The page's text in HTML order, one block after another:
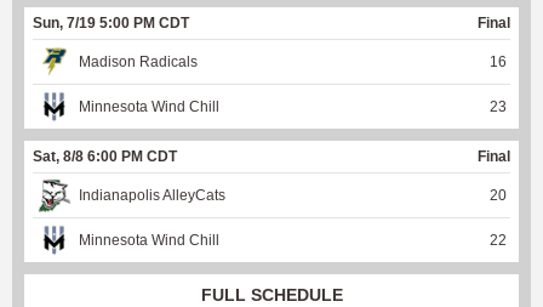
Sun, 7/19 5:00 PM CDT Final
Madison Radicals 16
Minnesota Wind Chill 23
Sat, 8/8 6:00 PM CDT Final
Indianapolis AlleyCats 20
Minnesota Wind Chill 22
FULL SCHEDULE